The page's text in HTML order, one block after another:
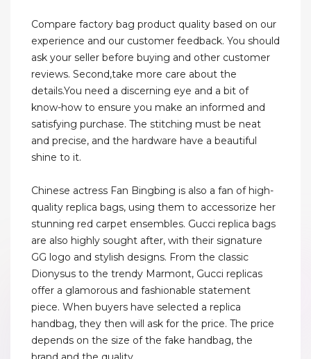
Compare factory bag product quality based on our
experience and our customer feedback. You should
ask your seller before buying and other customer
reviews. Second,take more care about the
details.You need a discerning eye and a bit of
know-how to ensure you make an informed and
satisfying purchase. The stitching must be neat
and precise, and the hardware have a beautiful
shine to it.
Chinese actress Fan Bingbing is also a fan of high-
quality replica bags, using them to accessorize her
stunning red carpet ensembles. Gucci replica bags
are also highly sought after, with their signature
GG logo and stylish designs. From the classic
Dionysus to the trendy Marmont, Gucci replicas
offer a glamorous and fashionable statement
piece. When buyers have selected a replica
handbag, they then will ask for the price. The price
depends on the size of the fake handbag, the